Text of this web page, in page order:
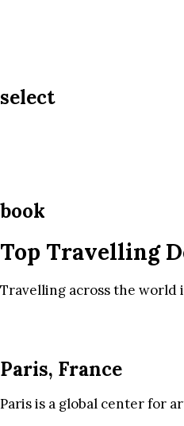
select
book
Top Travelling
Travelling across the world
Paris, France
Paris is a global center for